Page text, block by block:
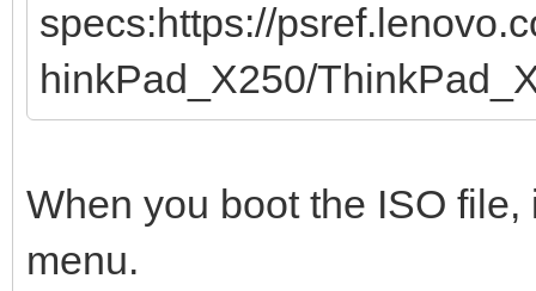
specs:https://
hinkPad_X250/
When you boot the ISO
menu.